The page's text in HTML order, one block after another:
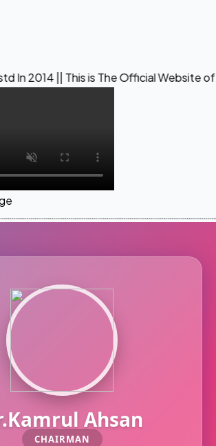
is The Official Website of Maestro
Ahsan
CHAIRMAN